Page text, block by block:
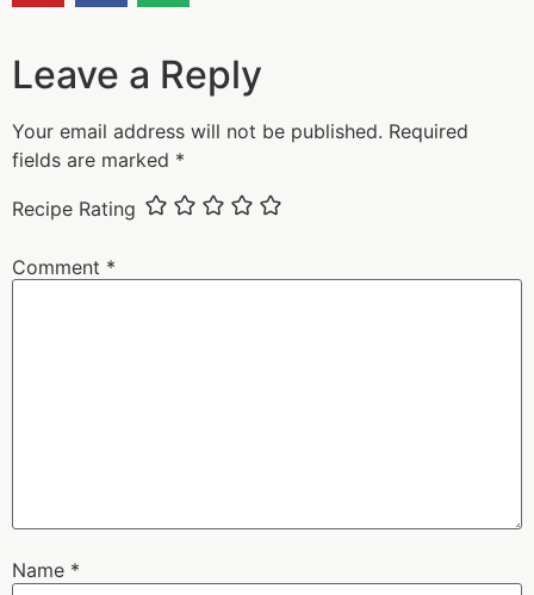
Leave a Reply
Your email address will not be published. Required
fields are marked *
Recipe Rating
Comment *
Name *